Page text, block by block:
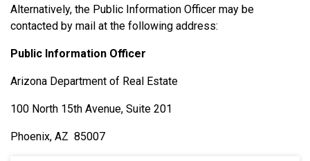
Alternatively, the Public Information Officer may be
contacted by mail at the following address:
Public Information Officer
Arizona Department of Real Estate
100 North 15th Avenue, Suite 201
Phoenix, AZ 85007